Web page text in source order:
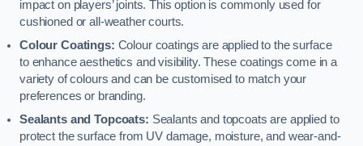
impact on players’ joints. This option is commonly used for
cushioned or all-weather courts.
Colour Coatings: Colour coatings are applied to the surface
to enhance aesthetics and visibility. These coatings come in a
variety of colours and can be customised to match your
preferences or branding.
Sealants and Topcoats: Sealants and topcoats are applied to
protect the surface from UV damage, moisture, and wear-and-